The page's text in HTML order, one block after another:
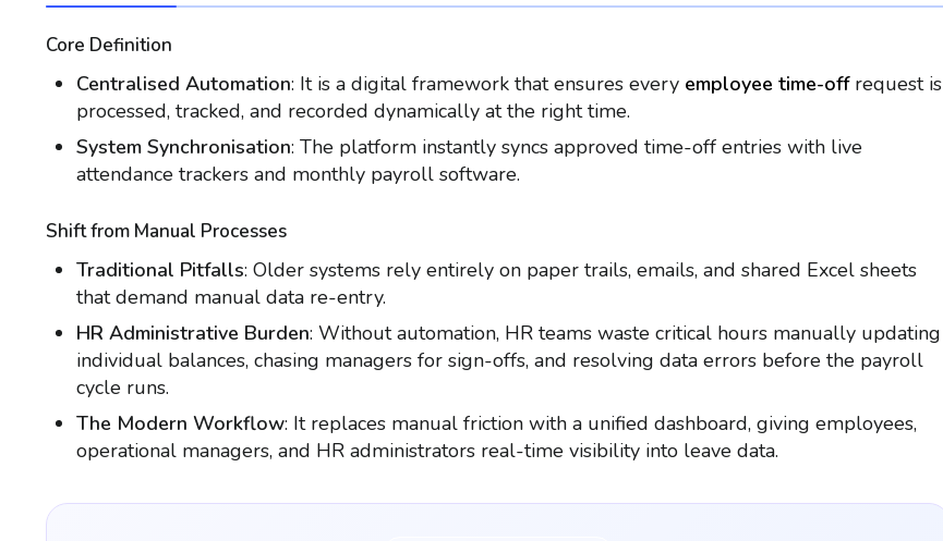
Core Definition
Centralised Automation: It is a digital framework that ensures every employee time-offrequest is
processed, tracked, and recorded dynamically at the right time.
System Synchronisation: The platform instantly syncs approved time-off entries with live
attendance trackers and monthly payroll software.
Shift from Manual Processes
Traditional Pitfalls: Older systems rely entirely on paper trails, emails, and shared Excel sheets
that demand manual data re-entry.
HR Administrative Burden: Without automation, HR teams waste critical hours manually updating
individual balances, chasing managers for sign-offs, and resolving data errors before the payroll
cycle runs.
The Modern Workflow: It replaces manual friction with a unified dashboard, giving employees,
operational managers, and HR administrators real-time visibility into leave data.